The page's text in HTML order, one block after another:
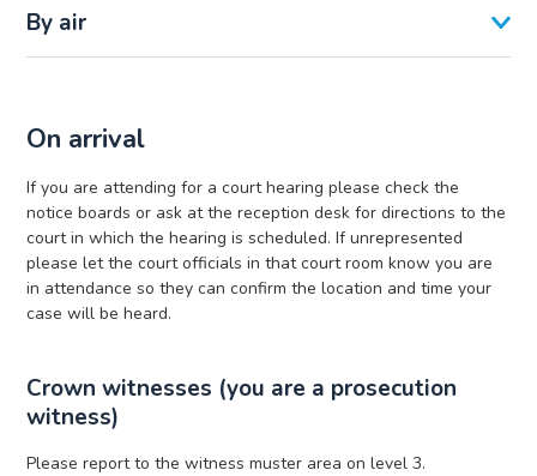
By air
On arrival
If you are attending for a court hearing please check the
notice boards or ask at the reception desk for directions to the
court in which the hearing is scheduled. If unrepresented
please let the court officials in that court room know you are
in attendance so they can confirm the location and time your
case will be heard.
Crown witnesses (you are a prosecution
witness)
Please report to the witness muster area on level 3.